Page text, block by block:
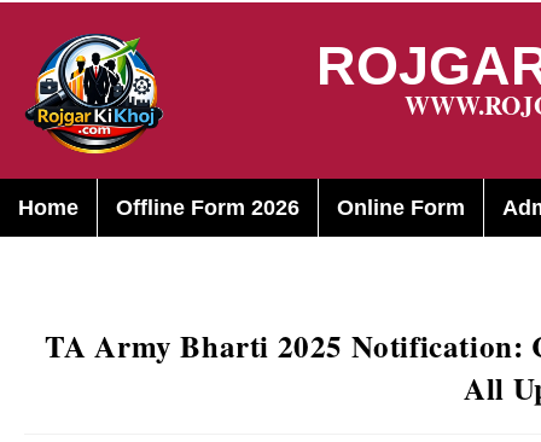
Home Offline Form 2026 Online Form
TA Army Bharti 2025 Notification:
All